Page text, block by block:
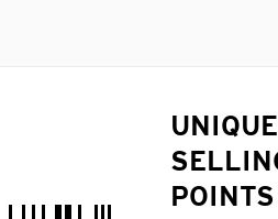
UNIQUE
POINTS